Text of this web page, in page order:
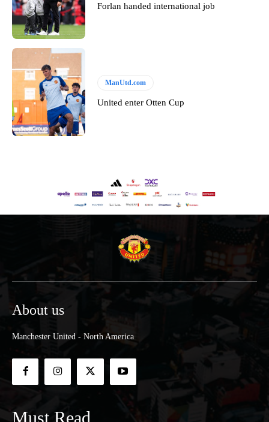
Forlan handed international job
ManUtd.com
United enter Otten Cup
About us
Manchester United - North America
Must Read